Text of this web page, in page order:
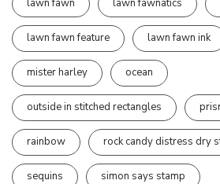
lawn fawn lawn fawnatics
lawn fawn feature lawn fawn ink
mister harley ocean
outside in stitched rectangles
rainbow rock candy distress dry
sequins simon says stamp